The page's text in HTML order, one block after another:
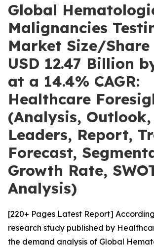
Global
Malignancies
Market Size/
USD 12.47 Billion
at a 14.4% CAGR:
Healthcare
(Analysis, Outlook,
Leaders, Report,
Forecast,
Growth Rate,
Analysis)
[220+ Pages Latest Report]
research study published by
the demand analysis of Global